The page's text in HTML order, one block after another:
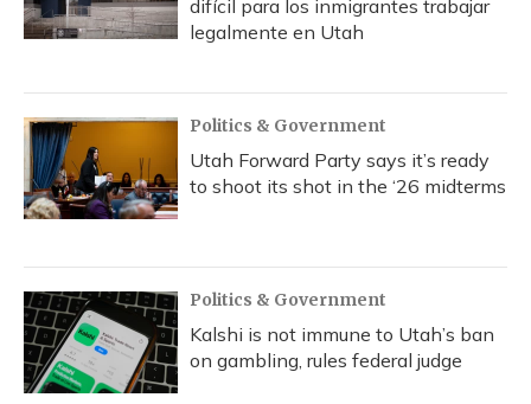
difícil para los inmigrantes trabajar
legalmente en Utah
Politics & Government
Utah Forward Party says it’s ready
to shoot its shot in the ‘26 midterms
Politics & Government
Kalshi is not immune to Utah’s ban
on gambling, rules federal judge